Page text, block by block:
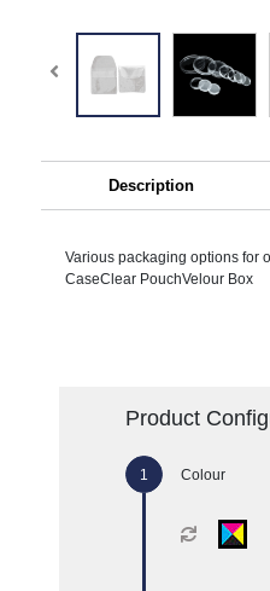
Description
Various packaging options for
CaseClear PouchVelour Box
Product
Colour